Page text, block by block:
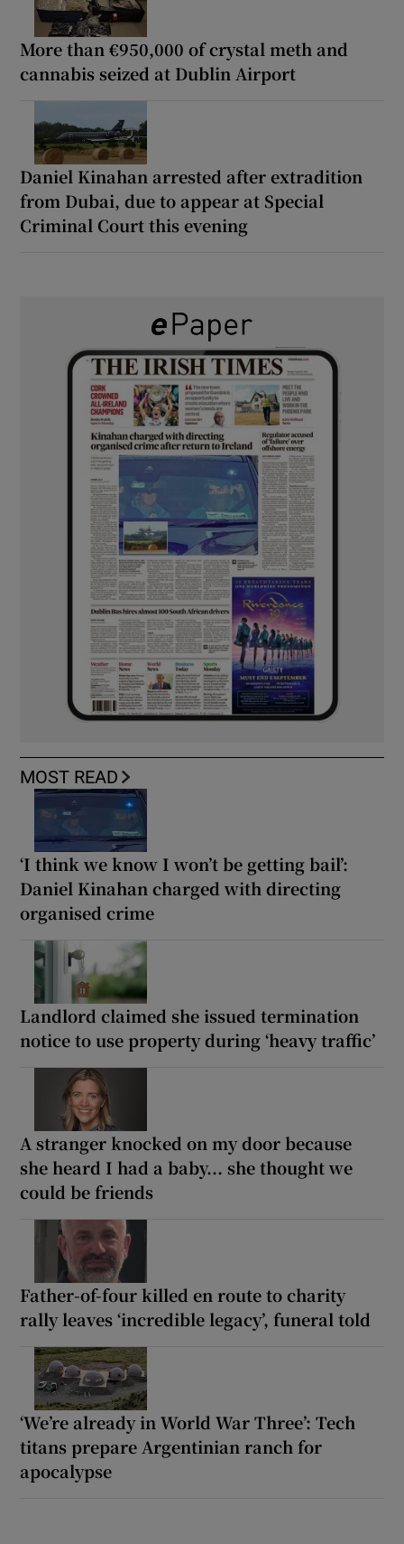
More than €950,000 of crystal meth and
cannabis seized at Dublin Airport
Daniel Kinahan arrested after extradition
from Dubai, due to appear at Special
Criminal Court this evening
MOST READ
‘I think we know I won’t be getting bail’:
Daniel Kinahan charged with directing
organised crime
Landlord claimed she issued termination
notice to use property during ‘heavy traffic’
A stranger knocked on my door because
she heard I had a baby... she thought we
could be friends
Father-of-four killed en route to charity
rally leaves ‘incredible legacy’, funeral told
‘We’re already in World War Three’: Tech
titans prepare Argentinian ranch for
apocalypse